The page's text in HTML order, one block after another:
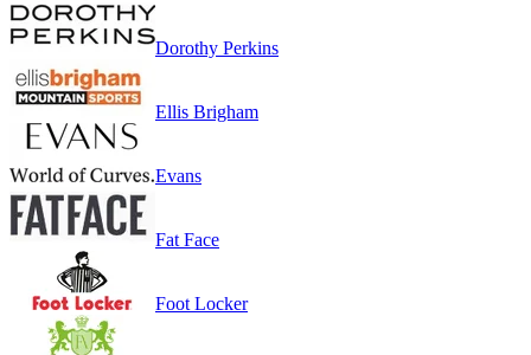
Dorothy Perkins
Ellis Brigham
Evans
Fat Face
Foot Locker